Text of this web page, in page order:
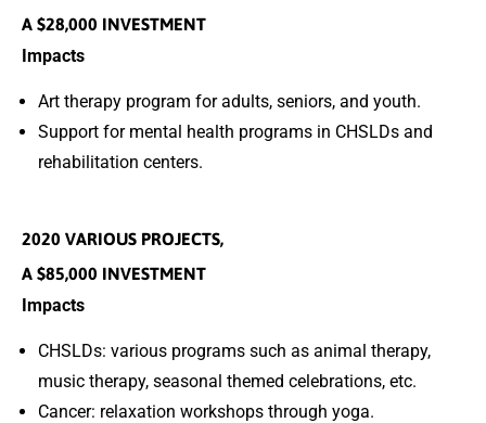
A $28,000 INVESTMENT
Impacts
Art therapy program for adults, seniors, and youth.
Support for mental health programs in CHSLDs and
rehabilitation centers.
2020 VARIOUS PROJECTS,
A $85,000 INVESTMENT
Impacts
CHSLDs: various programs such as animal therapy,
music therapy, seasonal themed celebrations, etc.
Cancer: relaxation workshops through yoga.